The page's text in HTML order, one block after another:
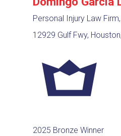
Personal Injury Law
12929 Gulf Fwy,
2025 Bronze Winner